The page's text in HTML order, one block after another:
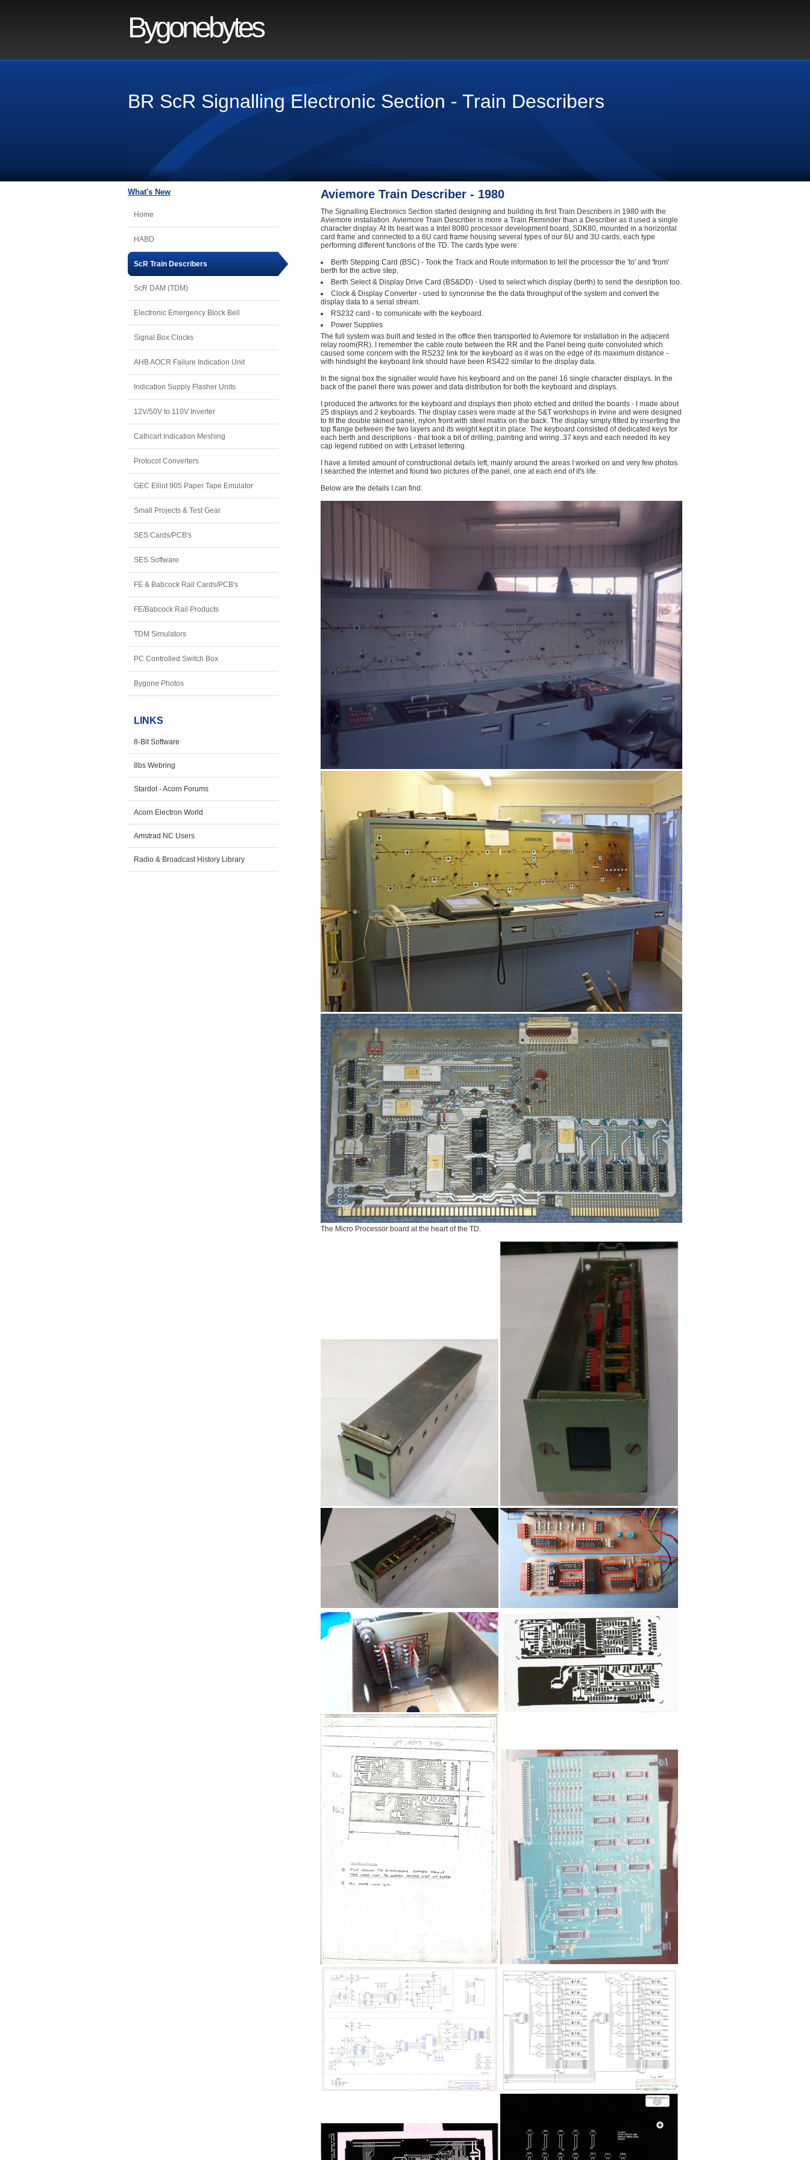
Bygonebytes
BR ScR Signalling Electronic Section - Train Describers
What's New
Home
HABD
ScR Train Describers
ScR DAM (TDM)
Electronic Emergency Block Bell
Signal Box Clocks
AHB AOCR Failure Indication Unit
Indication Supply Flasher Units
12V/50V to 110V Inverter
Cathcart Indication Meshing
Protocol Converters
GEC Elliot 905 Paper Tape Emulator
Small Projects & Test Gear
SES Cards/PCB's
SES Software
FE & Babcock Rail Cards/PCB's
FE/Babcock Rail Products
TDM Simulators
PC Controlled Switch Box
Bygone Photos
LINKS
8-Bit Software
8bs Webring
Stardot - Acorn Forums
Acorn Electron World
Amstrad NC Users
Radio & Broadcast History Library
Aviemore Train Describer - 1980
The Signalling Electronics Section started designing and building its first Train Describers in 1980 with the
Aviemore installation. Aviemore Train Describer is more a Train Reminder than a Describer as it used a single
character display. At its heart was a Intel 8080 processor development board, SDK80, mounted in a horizontal
card frame and connected to a 6U card frame housing several types of our 6U and 3U cards, each type
performing different functions of the TD. The cards type were:
Berth Stepping Card (BSC) - Took the Track and Route information to tell the processor the 'to' and 'from'
berth for the active step.
Berth Select & Display Drive Card (BS&DD) - Used to select which display (berth) to send the desription too.
Clock & Display Converter - used to syncronise the the data throughput of the system and convert the
display data to a serial stream.
RS232 card - to comunicate with the keyboard.
Power Supplies
The full system was built and tested in the office then transported to Aviemore for installation in the adjacent
relay room(RR). I remember the cable route between the RR and the Panel being quite convoluted which
caused some concern with the RS232 link for the keyboard as it was on the edge of its maximum distance -
with hindsight the keyboard link should have been RS422 similar to the display data.
In the signal box the signaller would have his keyboard and on the panel 16 single character displays. In the
back of the panel there was power and data distribution for both the keyboard and displays.
I produced the artworks for the keyboard and displays then photo etched and drilled the boards - I made about
25 displays and 2 keyboards. The display cases were made at the S&T workshops in Irvine and were designed
to fit the double skined panel, nylon front with steel matrix on the back. The display simply fitted by inserting the
top flange between the two layers and its weight kept it in place. The keyboard consisted of dedicated keys for
each berth and descriptions - that took a bit of drilling, painting and wiring..37 keys and each needed its key
cap legend rubbed on with Letraset lettering.
I have a limited amount of constructional details left, mainly around the areas I worked on and very few photos.
I searched the internet and found two pictures of the panel, one at each end of it's life.
Below are the details I can find:
The Micro Processor board at the heart of the TD.